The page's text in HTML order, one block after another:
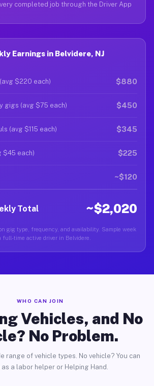
completed job through the Driver App
Earnings in Belvidere, NJ
$220 each) $880
gigs (avg $75 each) $450
(avg $115 each) $345
$45 each) $225
~$120
Total ~$2,020
gig type, frequency, and availability. Sample week
full-time active driver in Belvidere.
WHO CAN JOIN
Vehicles, and No
No Problem.
range of vehicle types. No vehicle? You can
a labor helper or Helping Hand.